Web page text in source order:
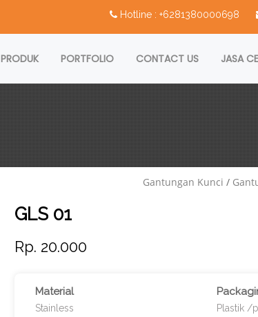
Hotline : +6281380000698
PRODUK PORTFOLIO CONTACT US JASA
Gantungan Kunci /
GLS 01
Rp. 20.000
Material
Stainless Plastik /